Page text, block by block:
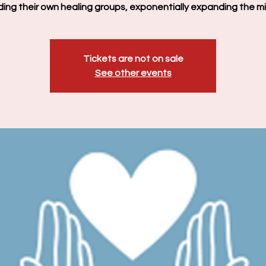
their own healing groups, exponentially expanding the
Tickets are not on sale
See other events